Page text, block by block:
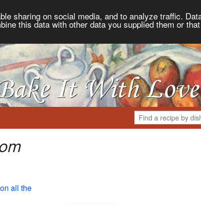
sharing on social media, and to analyze traffic.
this data with other data you supplied them or
all the